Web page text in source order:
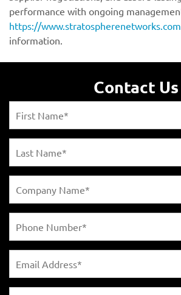
https://www.stratospherenetworks.com
Contact Us